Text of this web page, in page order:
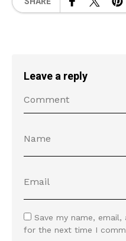
Leave a reply
Save my name,
for the next time I